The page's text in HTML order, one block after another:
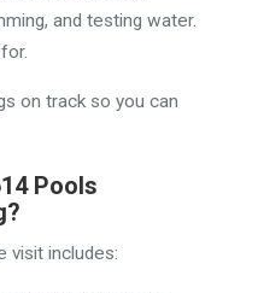
and testing water.
on track so you can
Pools
visit includes: